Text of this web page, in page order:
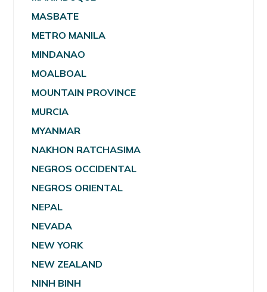
MASBATE
METRO MANILA
MINDANAO
MOALBOAL
MOUNTAIN PROVINCE
MURCIA
MYANMAR
NAKHON RATCHASIMA
NEGROS OCCIDENTAL
NEGROS ORIENTAL
NEPAL
NEVADA
NEW YORK
NEW ZEALAND
NINH BINH